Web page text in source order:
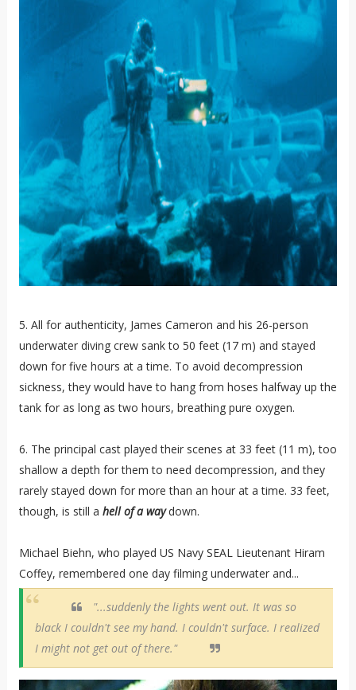
5. All for authenticity, James Cameron and his 26-person
underwater diving crew sank to 50 feet (17 m) and stayed
down for five hours at a time. To avoid decompression
sickness, they would have to hang from hoses halfway up the
tank for as long as two hours, breathing pure oxygen.
6. The principal cast played their scenes at 33 feet (11 m), too
shallow a depth for them to need decompression, and they
rarely stayed down for more than an hour at a time. 33 feet,
though, is still a hell of a waydown.
Michael Biehn, who played US Navy SEAL Lieutenant Hiram
Coffey, remembered one day filming underwater and...
"...suddenly the lights went out. It was so
black I couldn't see my hand. I couldn't surface. I realized
I might not get out of there."